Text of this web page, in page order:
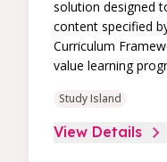
solution designed
content specified
Curriculum
value learning
and built-in
performance in
intuitive, real-time
Study Island
View Details